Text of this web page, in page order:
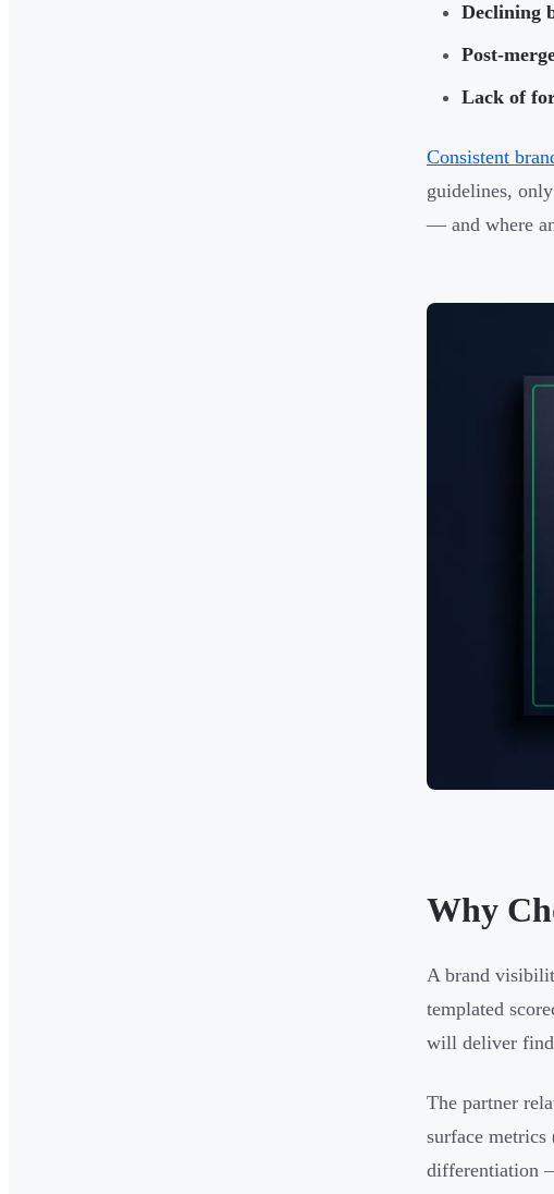
Declining
Post-
Lack of
Consistent
guidelines,
— and where
Why
A brand
templated
will deliver
The partner
surface
differentiation